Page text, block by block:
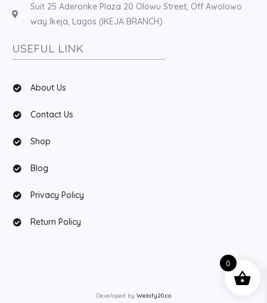
Suit 25 Aderonke Plaza 20 Olowu Street, Off Awolowo
way Ikeja, Lagos (IKEJA BRANCH)
USEFUL LINK
About Us
Contact Us
Shop
Blog
Privacy Policy
Return Policy
Developed by Webify20.co
0